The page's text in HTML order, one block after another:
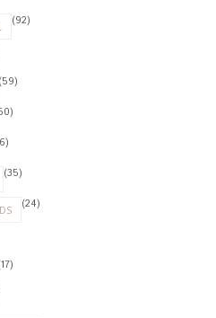
(92)
(59)
(35)
(24)